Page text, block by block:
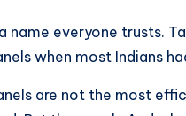
name everyone trusts.
when most Indians
are not the most